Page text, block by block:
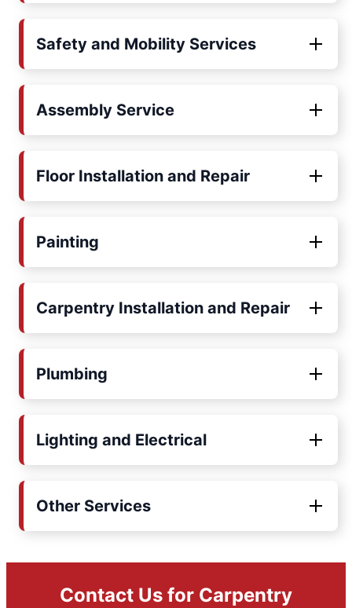
Safety and Mobility Services
Assembly Service
Floor Installation and Repair
Painting
Carpentry Installation and Repair
Plumbing
Lighting and Electrical
Other Services
Contact Us for Carpentry